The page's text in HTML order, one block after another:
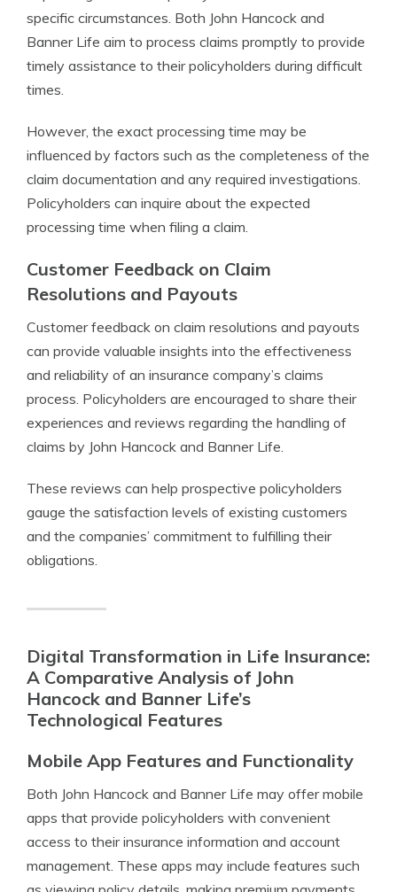
specific circumstances. Both John Hancock and
Banner Life aim to process claims promptly to provide
timely assistance to their policyholders during difficult
times.
However, the exact processing time may be
influenced by factors such as the completeness of the
claim documentation and any required investigations.
Policyholders can inquire about the expected
processing time when filing a claim.
Customer Feedback on Claim
Resolutions and Payouts
Customer feedback on claim resolutions and payouts
can provide valuable insights into the effectiveness
and reliability of an insurance company’s claims
process. Policyholders are encouraged to share their
experiences and reviews regarding the handling of
claims by John Hancock and Banner Life.
These reviews can help prospective policyholders
gauge the satisfaction levels of existing customers
and the companies’ commitment to fulfilling their
obligations.
Digital Transformation in Life Insurance:
A Comparative Analysis of John
Hancock and Banner Life’s
Technological Features
Mobile App Features and Functionality
Both John Hancock and Banner Life may offer mobile
apps that provide policyholders with convenient
access to their insurance information and account
management. These apps may include features such